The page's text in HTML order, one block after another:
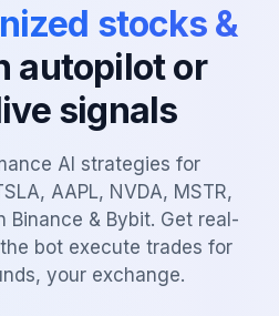
stocks &
autopilot or
signals
AI strategies for
AAPL, NVDA, MSTR,
Binance & Bybit. Get real-
bot execute trades for
your exchange.